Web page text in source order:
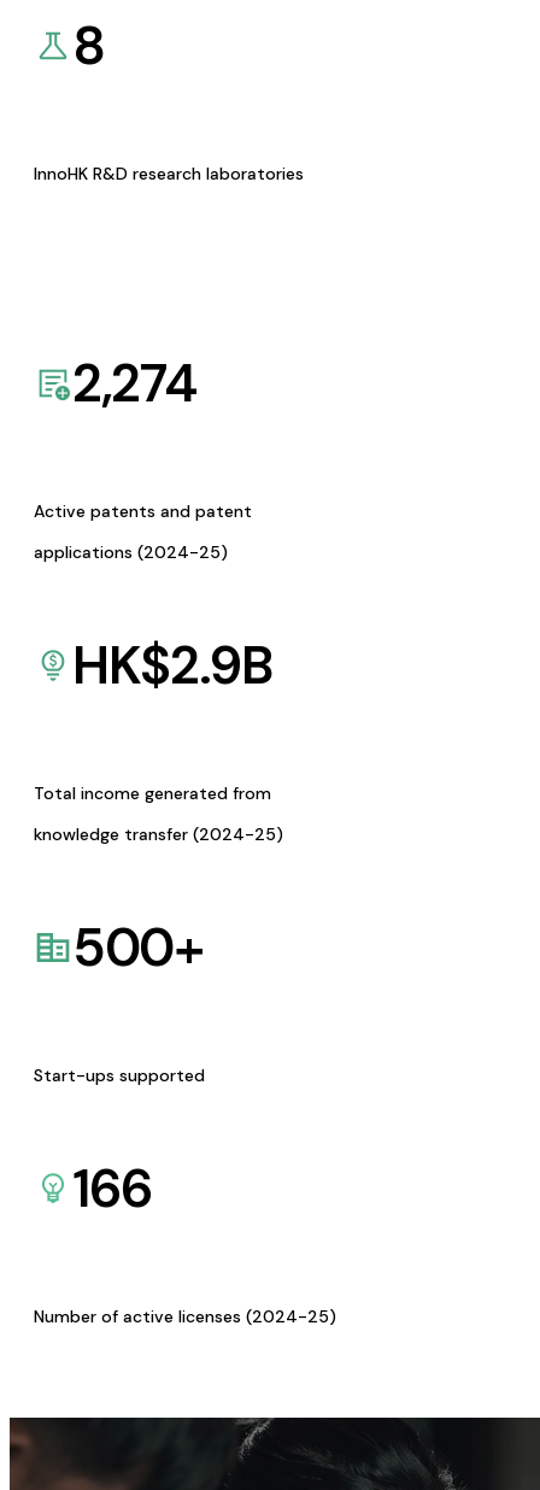
8
InnoHK R&D research laboratories
2,274
Active patents and patent
applications (2024-25)
HK$2.9B
Total income generated from
knowledge transfer (2024-25)
500+
Start-ups supported
166
Number of active licenses (2024-25)